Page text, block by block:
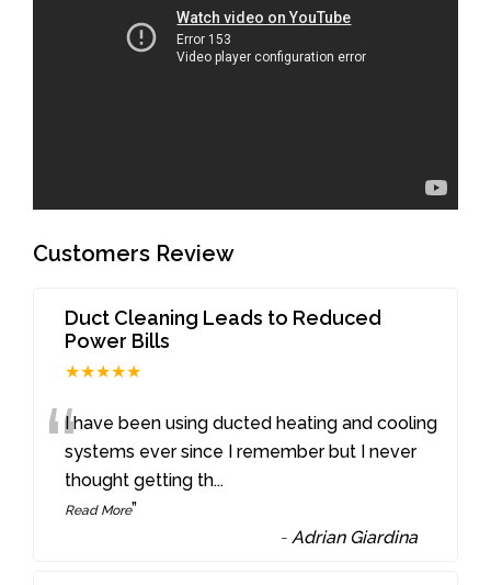
Customers Review
Duct Cleaning Leads to Reduced
Power Bills
★★★★★
“I have been using ducted heating and cooling
systems ever since I remember but I never
thought getting th...
Read More”
- Adrian Giardina